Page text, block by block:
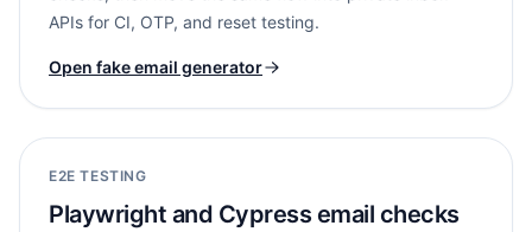
APIs for CI, OTP, and reset testing.
Open fake email generator
E2E TESTING
Playwright and Cypress email checks